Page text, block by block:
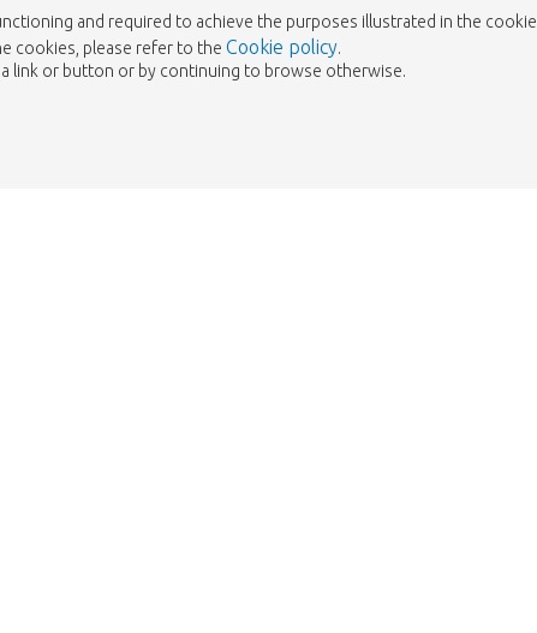
and required to achieve the purposes illustrated in the cookie
cookies, please refer to the Cookie policy.
link or button or by continuing to browse otherwise.